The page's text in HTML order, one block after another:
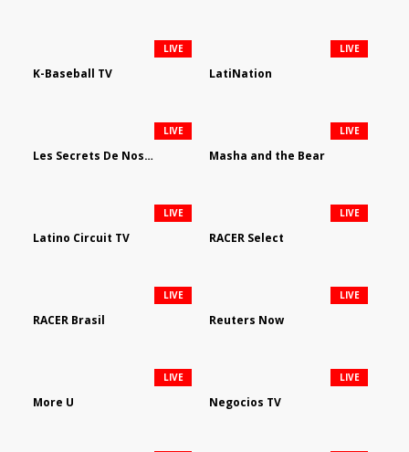
K-Baseball TV
LIVE
LatiNation
LIVE
Les Secrets De Nos Regions
LIVE
Masha and the Bear
LIVE
Latino Circuit TV
LIVE
RACER Select
LIVE
RACER Brasil
LIVE
Reuters Now
LIVE
More U
LIVE
Negocios TV
LIVE